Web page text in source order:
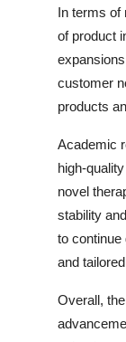
In terms of
of product
customer
products
Academic
high-
novel
stability
to continue
and
Overall,